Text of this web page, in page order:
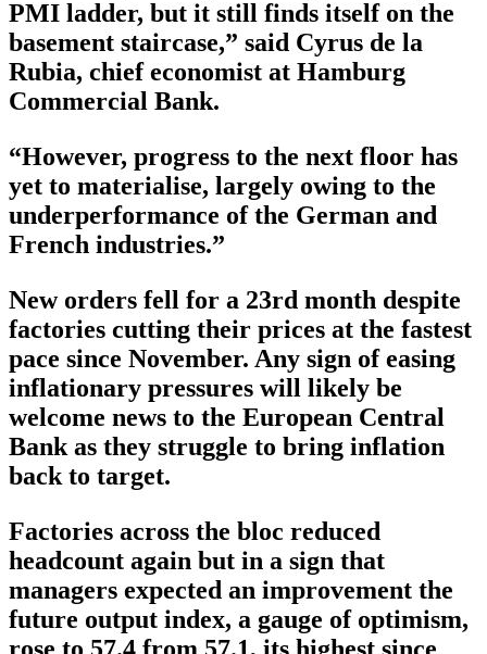
PMI ladder, but it still finds itself on the
basement staircase,” said Cyrus de la
Rubia, chief economist at Hamburg
Commercial Bank.
“However, progress to the next floor has
yet to materialise, largely owing to the
underperformance of the German and
French industries.”
New orders fell for a 23rd month despite
factories cutting their prices at the fastest
pace since November. Any sign of easing
inflationary pressures will likely be
welcome news to the European Central
Bank as they struggle to bring inflation
back to target.
Factories across the bloc reduced
headcount again but in a sign that
managers expected an improvement the
future output index, a gauge of optimism,
rose to 57.4 from 57.1, its highest since